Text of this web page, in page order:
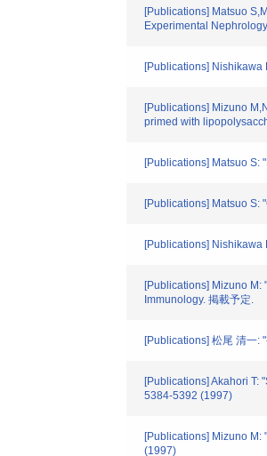
[Publications] Matsuo
Experimental
[Publications] Nishikawa
[Publications] Mizuno
primed with
[Publications] Matsuo
[Publications] Matsuo S:
[Publications] Nishikawa
[Publications] Mizuno
Immunology. 掲載予定.
[Publications] 松尾 清一:
[Publications] Akahori
5384-5392 (1997)
[Publications] Mizuno
(1997)